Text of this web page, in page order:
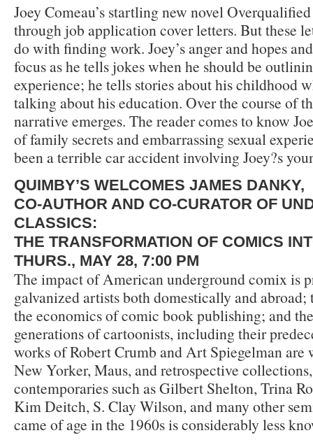
Joey Comeau’s startling new novel
through job application cover letters. But these
do with finding work. Joey’s anger and hopes
focus as he tells jokes when he should be
experience; he tells stories about his childhood
talking about his education. Over the course of
narrative emerges. The reader comes to know
of family secrets and embarrassing sexual
been a terrible car accident involving Joey?s
QUIMBY’S WELCOMES JAMES DANKY,
CO-AUTHOR AND CO-CURATOR OF
CLASSICS:
THE TRANSFORMATION OF COMICS
THURS., MAY 28, 7:00 PM
The impact of American underground comix is
galvanized artists both domestically and abroad;
the economics of comic book publishing; and
generations of cartoonists, including their
works of Robert Crumb and Art Spiegelman
New Yorker, Maus, and retrospective
contemporaries such as Gilbert Shelton, Trina
Kim Deitch, S. Clay Wilson, and many other
came of age in the 1960s is considerably less